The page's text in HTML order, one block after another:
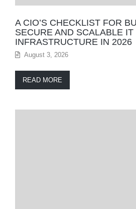
A CIO’S CHECKLIST FOR
SECURE AND SCALABLE IT
INFRASTRUCTURE IN 2026
August 3, 2026
READ MORE